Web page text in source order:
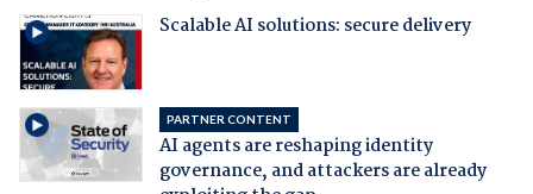
Scalable AI solutions: secure delivery
PARTNER CONTENT
AI agents are reshaping identity
governance, and attackers are already